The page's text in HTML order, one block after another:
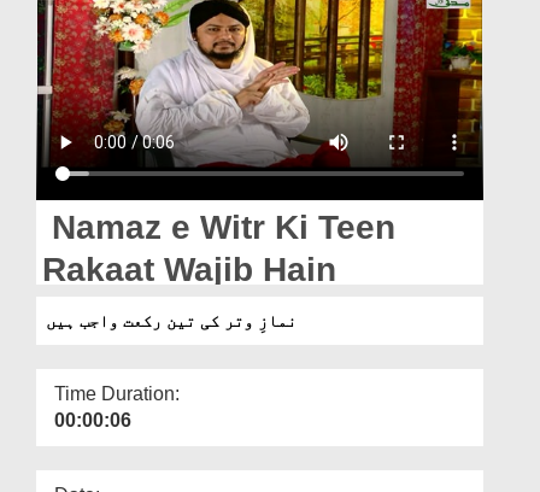
Rohani Ilaj
Donation
Blog
Magazine
Namaz e Witr Ki Teen
Rakaat Wajib Hain
نمازِ وتر کی تین رکعت واجب ہیں
Time Duration:
00:00:06